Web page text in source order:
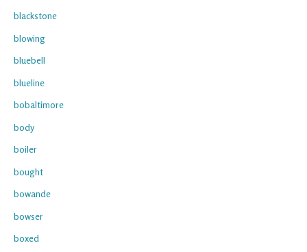
blackstone
blowing
bluebell
blueline
bobaltimore
body
boiler
bought
bowande
bowser
boxed